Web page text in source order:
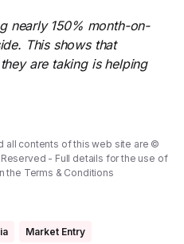
nearly 150% month-on-
This shows that
are taking is helping
all contents of this web site are ©
- Full details for the use of
the Terms & Conditions
Market Entry